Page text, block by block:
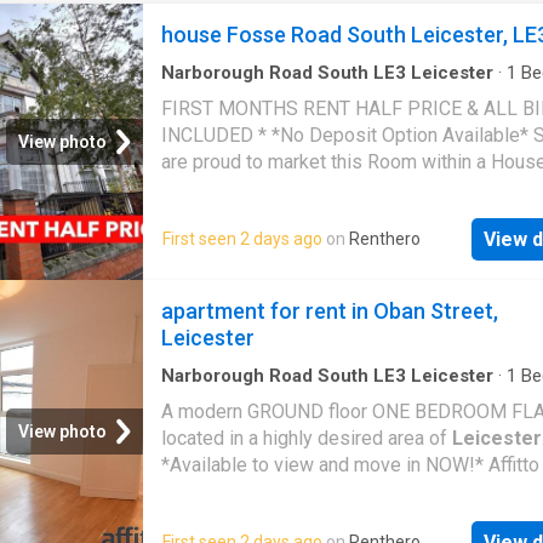
View photo
house Fosse Road South Leicester,
Narborough Road South LE3 Leicester · 1
FIRST MONTHS RENT HALF PRICE & ALL
INCLUDED * *No Deposit Option Available*
are proud to market this Room within a
. The
conveniently located with easy links to the
Motorway, close to Narborough Road and
Entrance Door and a Flight of Stairs to the
Entrance Door opens into a Furnished Room,
inclusive of a Bed, Wardrobe, Desk and Chair.
the HMO, there is a Shared Bathroom/Utility
and a seperate W.C. and 2 Kitchens (1 Kitchen
been NEWLY REFURBISHED and consists of
Breakfast Bar with Stools. Rent: £400PCM
First seen 2 days ago on Renthero View
View photo
apartment for rent in Oban Street,
Leicester
Narborough Road South LE3 Leicester · 1
A modern GROUND floor ONE BEDROOM
located in a highly desired area of Leicester
*Available to view and move in NOW!* Affitto
BEDROOM FLAT located in a highly desired